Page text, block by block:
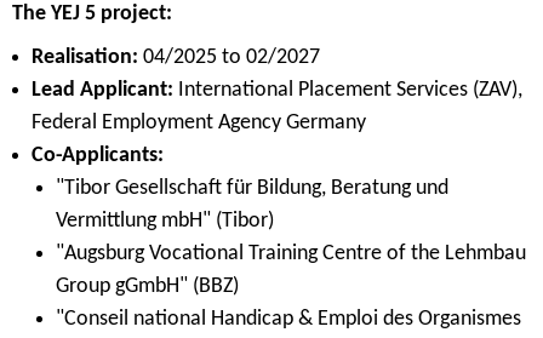
The YEJ 5 project:
Realisation: 04/2025 to 02/2027
Lead Applicant: International Placement Services (ZAV),
Federal Employment Agency Germany
Co-Applicants:
"Tibor Gesellschaft für Bildung, Beratung und
Vermittlung mbH" (Tibor)
"Augsburg Vocational Training Centre of the Lehmbau
Group gGmbH" (BBZ)
"Conseil national Handicap & Emploi des Organismes